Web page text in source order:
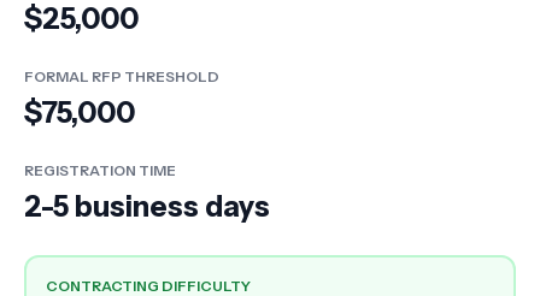
$25,000
FORMAL RFP THRESHOLD
$75,000
REGISTRATION TIME
2-5 business days
CONTRACTING DIFFICULTY